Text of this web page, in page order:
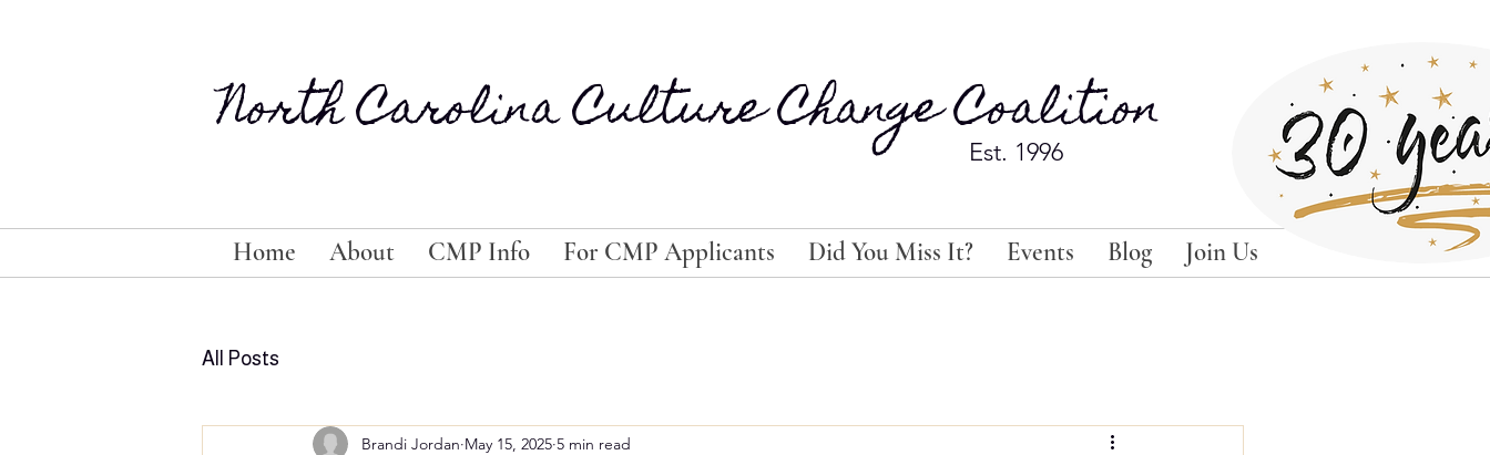
North Carolina Culture Change Coalition
Est. 1996
Home About CMP Info For CMP Applicants Did You Miss It? Events Blog Join Us
All Posts
Brandi Jordan May 15, 2025 5 min read